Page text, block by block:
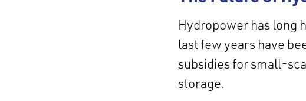
Hydropower has long
last few years have
subsidies for small-
storage.